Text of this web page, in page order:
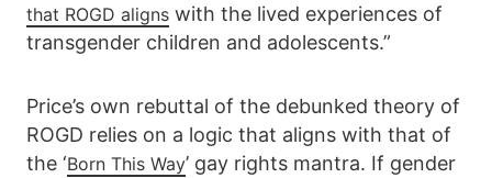
that ROGD aligns with the lived experiences of
transgender children and adolescents.”
Price’s own rebuttal of the debunked theory of
ROGD relies on a logic that aligns with that of
the ‘Born This Way’ gay rights mantra. If gender